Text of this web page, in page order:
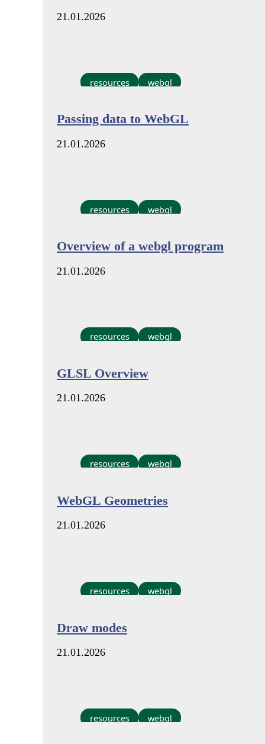
21.01.2026
resources webgl
Passing data to WebGL
21.01.2026
resources webgl
Overview of a webgl program
21.01.2026
resources webgl
GLSL Overview
21.01.2026
resources webgl
WebGL Geometries
21.01.2026
resources webgl
Draw modes
21.01.2026
resources webgl